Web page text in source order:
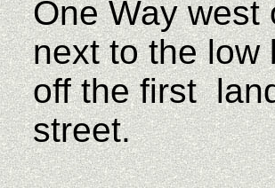
One Way west
next to the low
off the first
street.